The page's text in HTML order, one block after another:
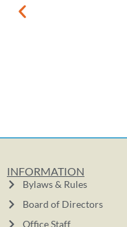
INFORMATION
Bylaws & Rules
Board of Directors
Office Staff